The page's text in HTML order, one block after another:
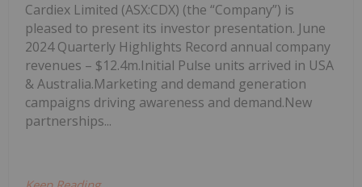
Cardiex Limited (ASX:CDX) (the “Company”) is
pleased to present its investor presentation. June
2024 Quarterly Highlights Record annual company
revenues – $12.4m.Initial Pulse units arrived in USA
& Australia.Marketing and demand generation
campaigns driving awareness and demand.New
partnerships...